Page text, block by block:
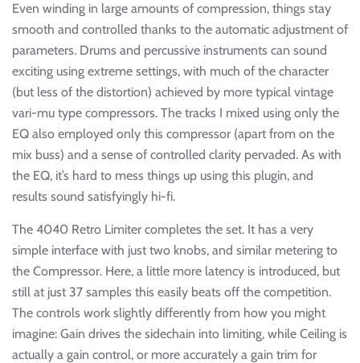
Even winding in large amounts of compression, things stay
smooth and controlled thanks to the automatic adjustment of
parameters. Drums and percussive instruments can sound
exciting using extreme settings, with much of the character
(but less of the distortion) achieved by more typical vintage
vari-mu type compressors. The tracks I mixed using only the
EQ also employed only this compressor (apart from on the
mix buss) and a sense of controlled clarity pervaded. As with
the EQ, it’s hard to mess things up using this plugin, and
results sound satisfyingly hi-fi.
The 4040 Retro Limiter completes the set. It has a very
simple interface with just two knobs, and similar metering to
the Compressor. Here, a little more latency is introduced, but
still at just 37 samples this easily beats off the competition.
The controls work slightly differently from how you might
imagine: Gain drives the sidechain into limiting, while Ceiling is
actually a gain control, or more accurately a gain trim for